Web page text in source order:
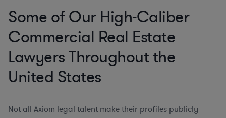
Some of Our High-Caliber
Commercial Real Estate
Lawyers Throughout the
United States
Not all Axiom legal talent make their profiles publicly